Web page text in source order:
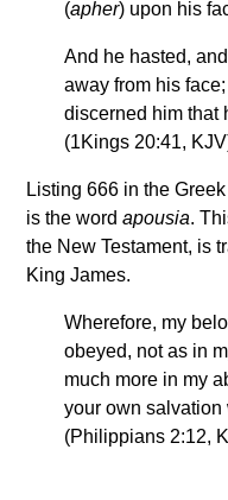
(apher) upon his
And he hasted,
away from his
discerned him that
(1Kings 20:41,
Listing 666 in the
is the wordapousia.
the New Testament, is
King James.
Wherefore, my
obeyed, not as in
much more in my
your own salvation
(Philippians 2:12,